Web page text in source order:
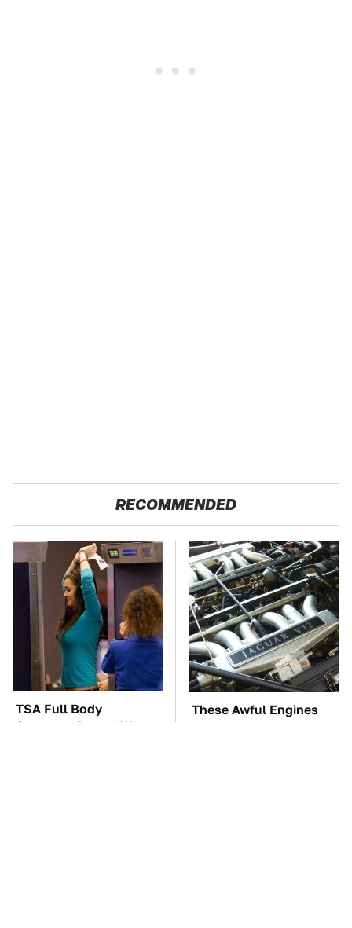
RECOMMENDED
TSA Full Body
Scanners Reveal Way
These Awful Engines